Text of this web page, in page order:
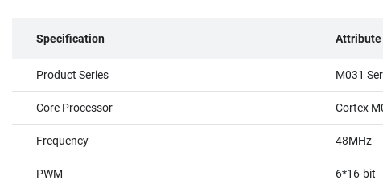
Specification Attribute
Product Series M031
Core Processor Cortex
Frequency 48MHz
PWM 6*16-bit